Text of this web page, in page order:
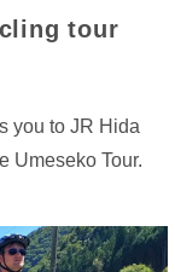
tour
you to JR Hida
Umeseko Tour.